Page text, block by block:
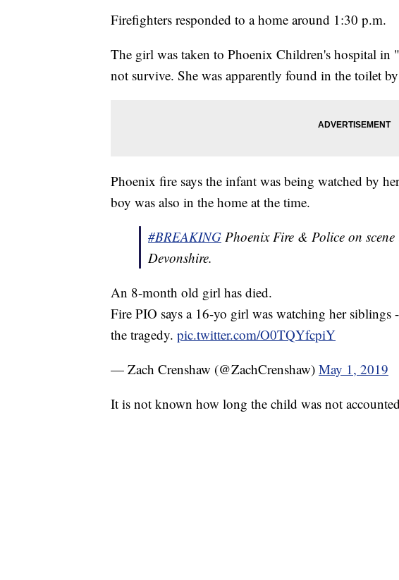
Firefighters responded to a home around 1:30 p.m.
The girl was taken to Phoenix Children's hospital
not survive. She was apparently found in the toilet
Phoenix fire says the infant was being watched by
boy was also in the home at the time.
#BREAKING Phoenix Fire & Police on
Devonshire.
An 8-month old girl has died.
Fire PIO says a 16-yo girl was watching her siblings
the tragedy. pic.twitter.com/O0TQYfcpiY
— Zach Crenshaw (@ZachCrenshaw) May 1, 2019
It is not known how long the child was not